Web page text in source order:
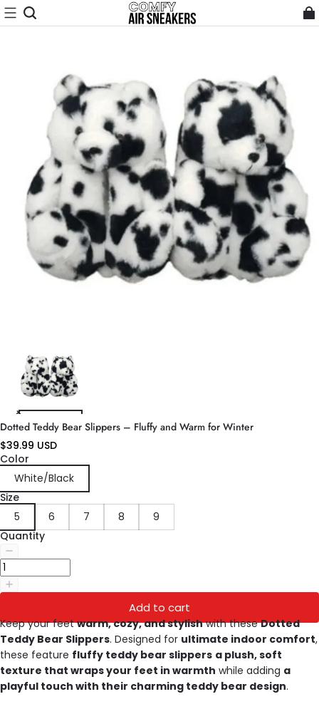
Dotted Teddy Bear Slippers – Fluffy and Warm for Winter
$39.99 USD
Color
White/Black
Size
5
6 7 8
9
Quantity
Add to cart
Keep your feetwarm, cozy, and stylishwith theseDotted
Teddy Bear Slippers. Designed for ultimate indoor comfort,
these feature fluffy teddy bear slippers a plush, soft
texture that wraps your feet in warmth while adding a
playful touch with their charming teddy bear design.